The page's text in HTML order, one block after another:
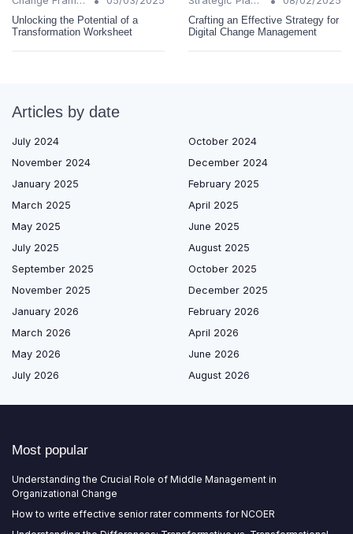
Unlocking the Potential of a
Transformation Worksheet
Crafting an Effective Strategy for
Digital Change Management
Articles by date
July 2024
October 2024
November 2024
December 2024
January 2025
February 2025
March 2025
April 2025
May 2025
June 2025
July 2025
August 2025
September 2025
October 2025
November 2025
December 2025
January 2026
February 2026
March 2026
April 2026
May 2026
June 2026
July 2026
August 2026
Most popular
Understanding the Crucial Role of Middle Management in
Organizational Change
How to write effective senior rater comments for NCOER